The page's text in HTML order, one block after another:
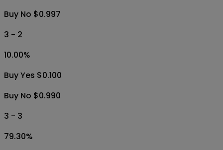
Buy No $0.997
3 - 2
10.00%
Buy Yes $0.100
Buy No $0.990
3 - 3
79.30%